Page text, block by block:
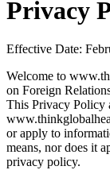
Privacy
Effective Date:
Welcome to
on Foreign
This Privacy Policy
or apply to
means, nor does it
privacy policy.